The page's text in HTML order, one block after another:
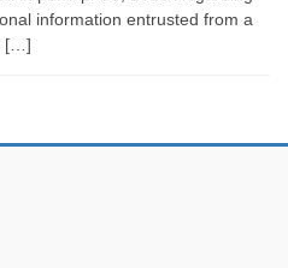
information entrusted from a
[…]